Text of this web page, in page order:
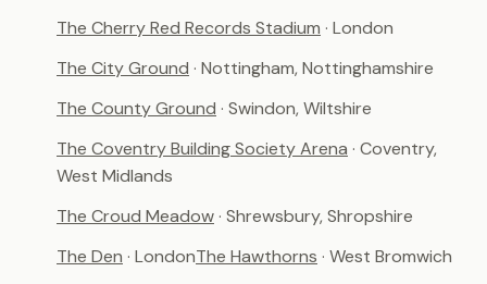
The Cherry Red Records Stadium · London
The City Ground · Nottingham, Nottinghamshire
The County Ground · Swindon, Wiltshire
The Coventry Building Society Arena · Coventry,
West Midlands
The Croud Meadow· Shrewsbury, Shropshire
The Den · LondonThe Hawthorns · West Bromwich